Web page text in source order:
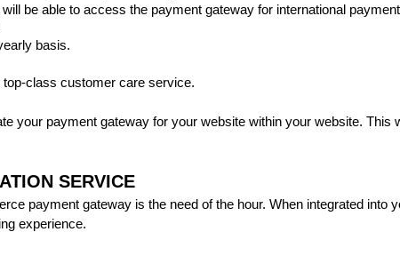
be able to access the payment gateway for international
basis.
class customer care service.
your payment gateway for your website within your website.
SERVICE
payment gateway is the need of the hour. When integrated into
experience.